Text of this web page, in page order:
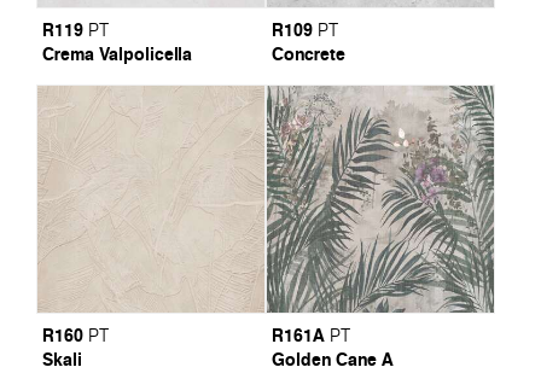
R119 PT
Crema Valpolicella
R109 PT
Concrete
R160 PT
Skali
R161A PT
Golden Cane A